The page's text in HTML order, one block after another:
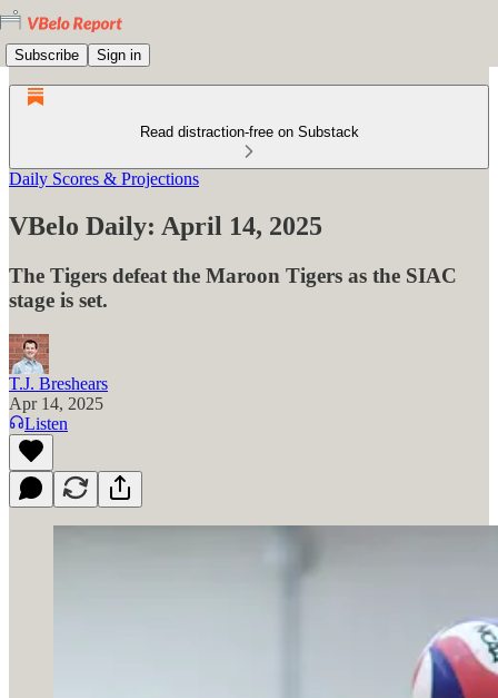
Subscribe Sign in
Read distraction-free on Substack
Daily Scores & Projections
VBelo Daily: April 14, 2025
The Tigers defeat the Maroon Tigers as the SIAC
stage is set.
T.J. Breshears
Apr 14, 2025
Listen